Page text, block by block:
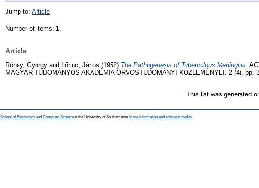
Jump to: Article
Number of items: 1
Article
Rónay, György and Lőrinc, János (1952) The Pathogenesis of Tuberculous Meningitis.
MAGYAR TUDOMÁNYOS AKADÉMIA ORVOSTUDOMÁNYI KÖZLEMÉNYEI, 2 (4). pp.
This list was generated
School of Electronics and Computer Science at the University of Southampton. More information and software credits